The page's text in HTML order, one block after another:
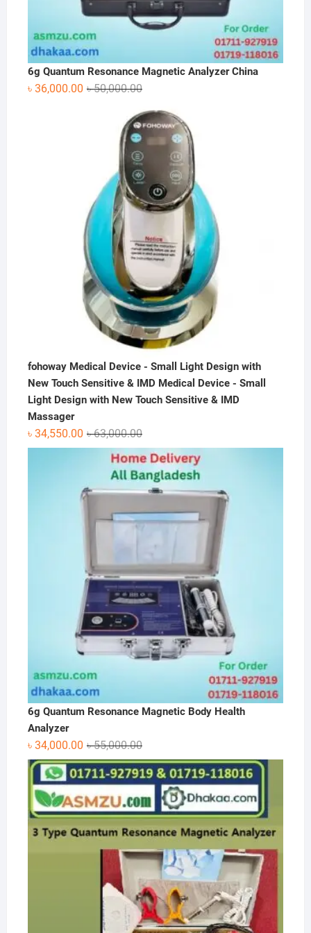
6g Quantum Resonance Magnetic Analyzer China
৳50,000.00Original
was:
৳ 50,000.00.
৳ 36,000.00
Current
is:
৳ 36,000.00.
fohoway Medical Device - Small Light Design with
New Touch Sensitive & IMD Medical Device - Small
Light Design with New Touch Sensitive & IMD
Massager
৳63,000.00Original
price
was:
৳ 63,000.00.
৳ 34,550.00
Current
price
is:
৳ 34,550.00.
6g Quantum Resonance Magnetic Body Health
Analyzer
৳55,000.00Original
price
was:
৳ 55,000.00.
৳ 34,000.00
Current
price
is:
৳ 34,000.00.